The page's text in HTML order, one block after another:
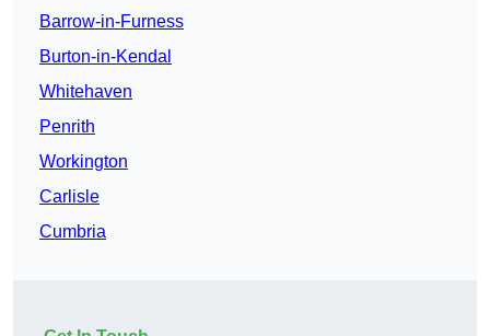
Barrow-in-Furness
Burton-in-Kendal
Whitehaven
Penrith
Workington
Carlisle
Cumbria